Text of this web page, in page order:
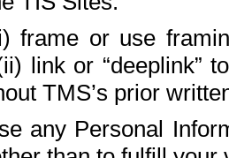
frame or use
link or “deeplink”
TMS’s prior
any Personal